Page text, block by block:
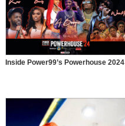
Inside Power99’s Powerhouse 2024